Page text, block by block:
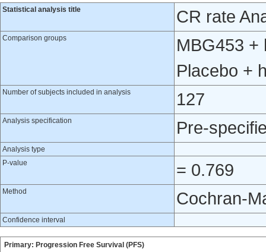
Statistical analysis title CR rate
Comparison groups
MBG453 +
Placebo +
Number of subjects included in analysis 127
Analysis specification Pre-
Analysis type
P-value
= 0.769
Method Cochran-
Confidence interval
Primary: Progression Free Survival (PFS)